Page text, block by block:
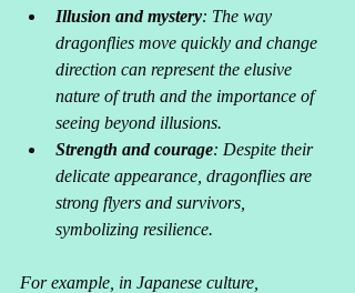
Illusion and mystery: The way
dragonflies move quickly and change
direction can represent the elusive
nature of truth and the importance of
seeing beyond illusions.
Strength and courage: Despite their
delicate appearance, dragonflies are
strong flyers and survivors,
symbolizing resilience.
For example, in Japanese culture,